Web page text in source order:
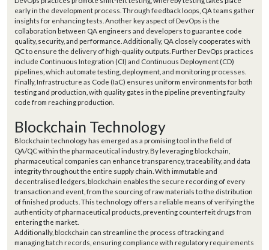
early in the development process. Through feedback loops, QA teams gather
insights for enhancing tests. Another key aspect of DevOps is the
collaboration between QA engineers and developers to guarantee code
quality, security, and performance. Additionally, QA closely cooperates with
QC to ensure the delivery of high-quality outputs. Further DevOps practices
include Continuous Integration (CI) and Continuous Deployment (CD)
pipelines, which automate testing, deployment, and monitoring processes.
Finally, Infrastructure as Code (IaC) ensures uniform environments for both
testing and production, with quality gates in the pipeline preventing faulty
code from reaching production.
Blockchain Technology
Blockchain technology has emerged as a promising tool in the field of
QA/QC within the pharmaceutical industry. By leveraging blockchain,
pharmaceutical companies can enhance transparency, traceability, and data
integrity throughout the entire supply chain. With immutable and
decentralised ledgers, blockchain enables the secure recording of every
transaction and event, from the sourcing of raw materials to the distribution
of finished products. This technology offers a reliable means of verifying the
authenticity of pharmaceutical products, preventing counterfeit drugs from
entering the market.
Additionally, blockchain can streamline the process of tracking and
managing batch records, ensuring compliance with regulatory requirements